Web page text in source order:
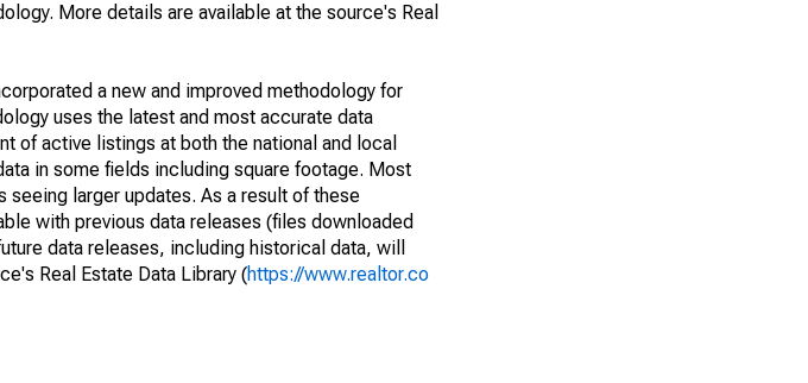
More details are available at the source's Real
a new and improved methodology for
uses the latest and most accurate data
of active listings at both the national and local
in some fields including square footage. Most
seeing larger updates. As a result of these
with previous data releases (files downloaded
data releases, including historical data, will
Real Estate Data Library (https://www.realtor.co